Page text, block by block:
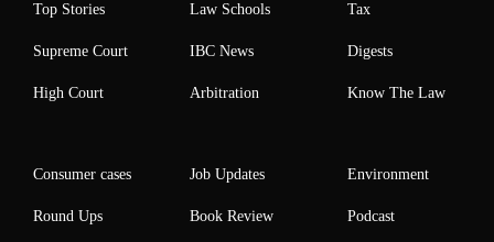
Top Stories
Supreme Court
High Court
Law Schools
IBC News
Arbitration
Tax
Digests
Know The Law
Consumer cases
Round Ups
Job Updates
Book Review
Environment
Podcast